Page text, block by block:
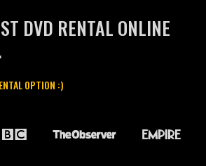
DVD RENTAL ONLINE
OPTION :)